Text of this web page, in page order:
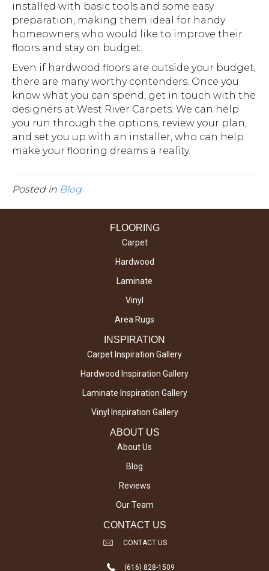
installed with basic tools and some easy
preparation, making them ideal for handy
homeowners who would like to improve their
floors and stay on budget.
Even if hardwood floors are outside your budget,
there are many worthy contenders. Once you
know what you can spend, get in touch with the
designers at West River Carpets. We can help
you run through the options, review your plan,
and set you up with an installer, who can help
make your flooring dreams a reality.
Posted in Blog
FLOORING
Carpet
Hardwood
Laminate
Vinyl
Area Rugs
INSPIRATION
Carpet Inspiration Gallery
Hardwood Inspiration Gallery
Laminate Inspiration Gallery
Vinyl Inspiration Gallery
ABOUT US
About Us
Blog
Reviews
Our Team
CONTACT US
CONTACT US
(616) 828-1509